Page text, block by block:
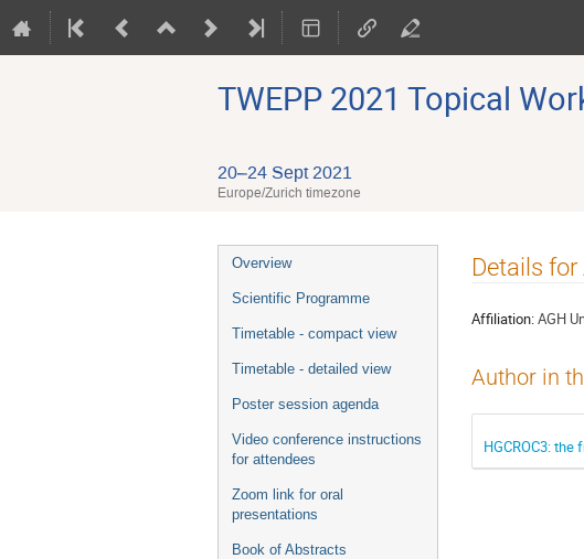
TWEPP 2021 Topical
20–24 Sept 2021
Europe/Zurich timezone
Event
menu
Overview
Scientific Programme
Timetable - compact view
Timetable - detailed view
Poster session agenda
Video conference instructions
for attendees
Zoom link for oral
presentations
Book of Abstracts
Details
Affiliation:AGH
Author in
HGCROC3: